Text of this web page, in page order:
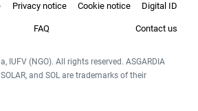
Privacy notice Cookie notice Digital ID
FAQ Contact us
IUFV (NGO). All rights reserved. ASGARDIA
SOLAR, and SOL are trademarks of their